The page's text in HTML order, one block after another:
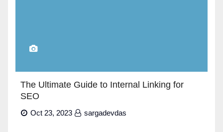
The Ultimate Guide to Internal Linking for
SEO
Oct 23, 2023 sargadevdas